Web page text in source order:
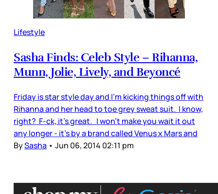
Lifestyle
Sasha Finds: Celeb Style – Rihanna,
Munn, Jolie, Lively, and Beyoncé
Friday is star style day and I'm kicking things off with
Rihanna and her head to toe grey sweat suit. I know,
right? F-ck, it’s great. I won’t make you wait it out
any longer - it’s by a brand called Venus x Mars and
BySasha • Jun 06, 2014 02:11 pm